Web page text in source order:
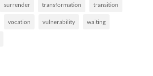
surrender transformation transition
vocation vulnerability waiting